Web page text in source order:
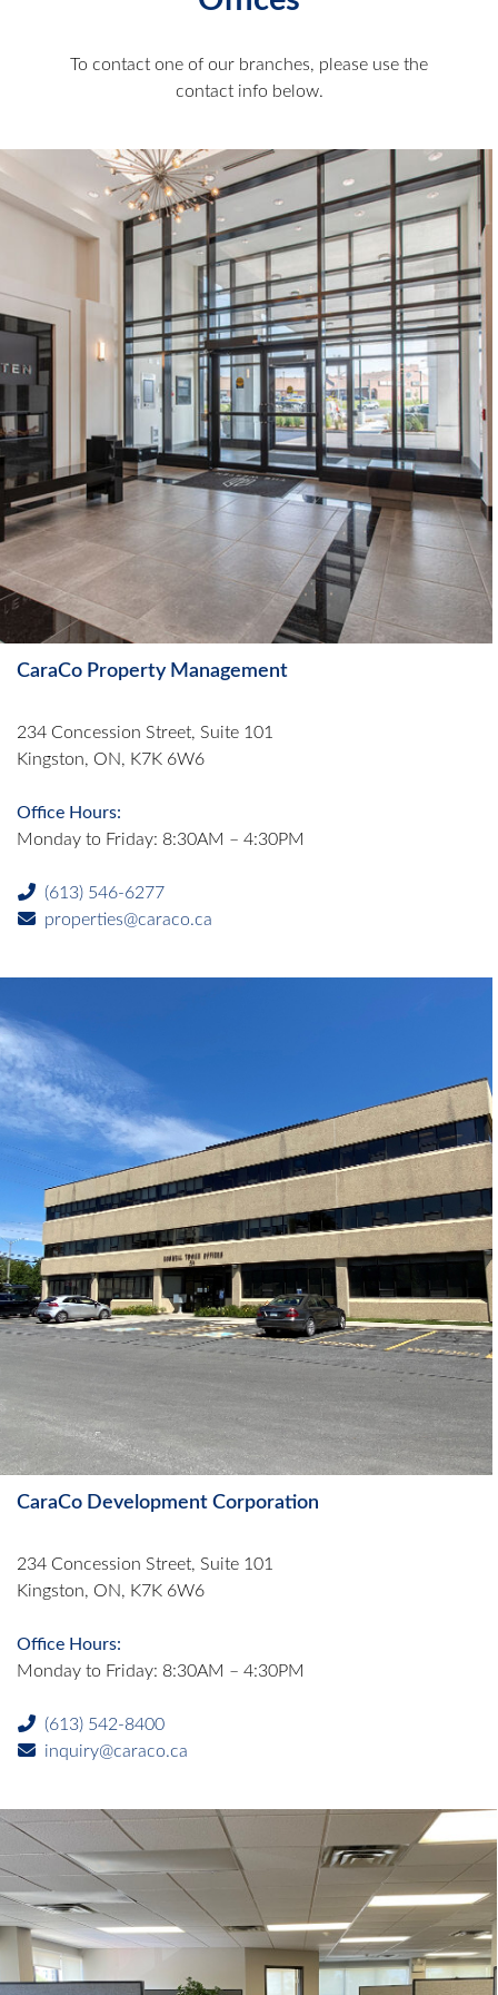
To contact one of our branches, please use the
contact info below.
CaraCo Property Management
234 Concession Street, Suite 101
Kingston, ON, K7K 6W6
Office Hours:
Monday to Friday: 8:30AM – 4:30PM
(613) 546-6277
properties@caraco.ca
CaraCo Development Corporation
234 Concession Street, Suite 101
Kingston, ON, K7K 6W6
Office Hours:
Monday to Friday: 8:30AM – 4:30PM
(613) 542-8400
inquiry@caraco.ca